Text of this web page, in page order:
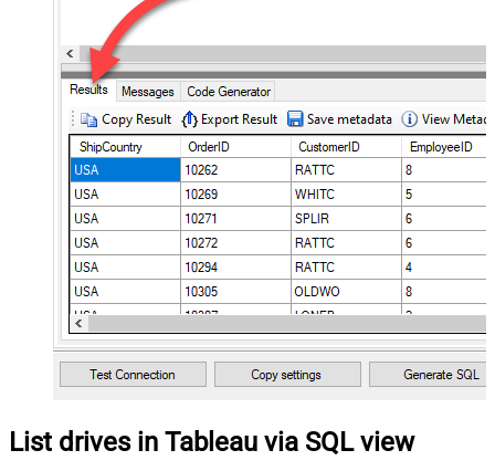
List drives in Tableau via SQL view